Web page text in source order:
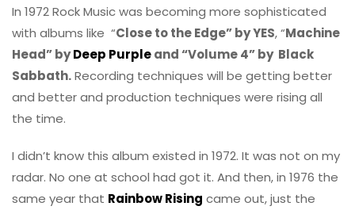
In 1972 Rock Music was becoming more sophisticated
with albums like “Close to the Edge” by YES, “Machine
Head” byDeep Purpleand “Volume 4” by Black
Sabbath.Recording techniques will be getting better
and better and production techniques were rising all
the time.
I didn’t know this album existed in 1972. It was not on my
radar. No one at school had got it. And then, in 1976 the
same year that Rainbow Rising came out, just the